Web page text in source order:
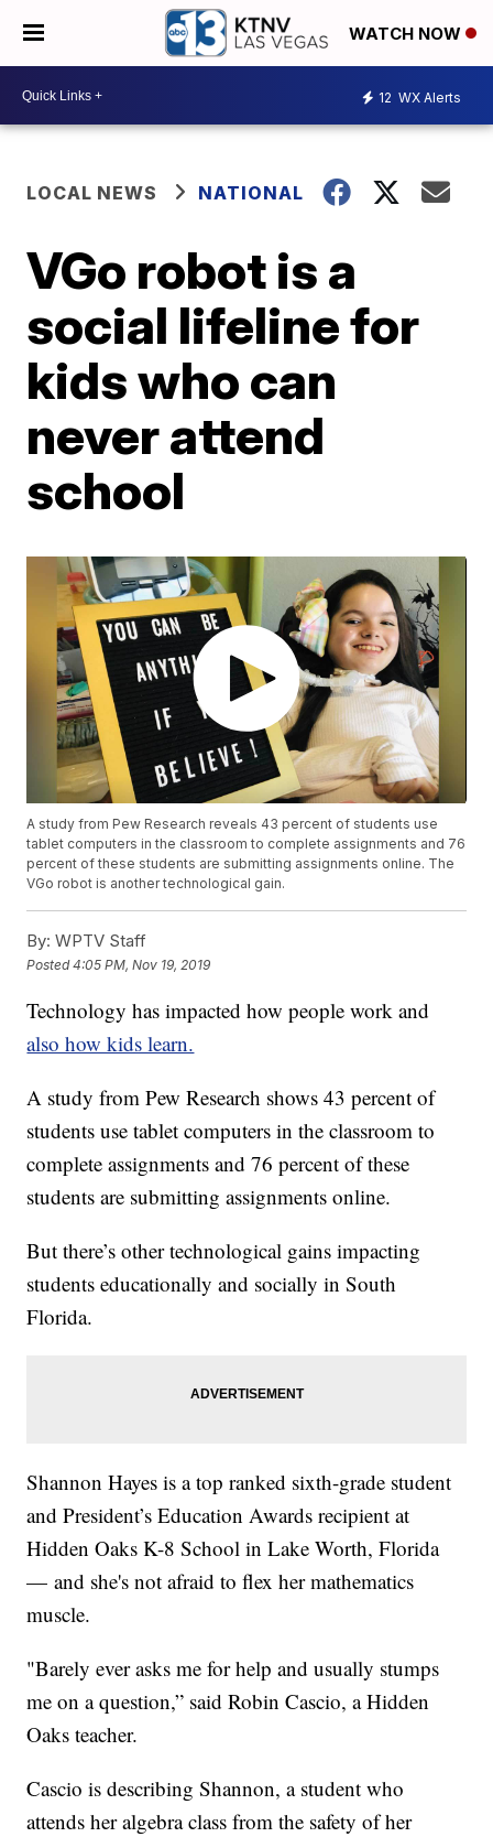
WATCH NOW
12 WX Alerts
LOCAL NEWS NATIONAL
VGo robot is a
social lifeline for
kids who can
never attend
school
A study from Pew Research reveals 43 percent of students use
tablet computers in the classroom to complete assignments and 76
percent of these students are submitting assignments online. The
VGo robot is another technological gain.
By: WPTV Staff
Posted4:05 PM, Nov 19, 2019
Technology has impacted how people work and
also how kids learn.
A study from Pew Research shows 43 percent of
students use tablet computers in the classroom to
complete assignments and 76 percent of these
students are submitting assignments online.
But there’s other technological gains impacting
students educationally and socially in South
Florida.
Shannon Hayes is a top ranked sixth-grade student
and President’s Education Awards recipient at
Hidden Oaks K-8 School in Lake Worth, Florida
— and she's not afraid to flex her mathematics
muscle.
"Barely ever asks me for help and usually stumps
me on a question,” said Robin Cascio, a Hidden
Oaks teacher.
Cascio is describing Shannon, a student who
attends her algebra class from the safety of her